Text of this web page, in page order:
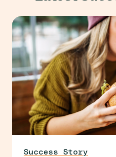
Success Story